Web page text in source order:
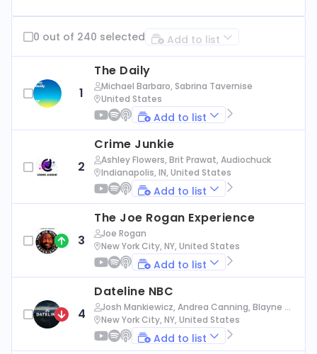
0 out of 240 selected Add to list
1
The Daily
Michael Barbaro, Sabrina Tavernise
United States
Add to list
2
Crime Junkie
Ashley Flowers, Brit Prawat, Audiochuck
Indianapolis, IN, United States
Add to list
3
The Joe Rogan Experience
Joe Rogan
New York City, NY, United States
Add to list
4
Dateline NBC
Josh Mankiewicz, Andrea Canning, Blayne Al
exander, Nbc News
New York City, NY, United States
Add to list